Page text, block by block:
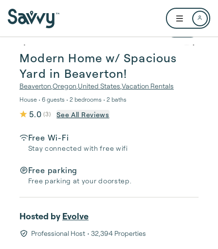
Open user
1 / 26
Modern Home w/ Spacious
Yard in Beaverton!
Beaverton Oregon United States Vacation Rentals
House • 6 guests • 2 bedrooms • 2 baths
5.0 (3) See All Reviews
Free Wi-Fi
Stay connected with free wifi
Free parking
Free parking at your doorstep.
Hosted by Evolve
Professional Host • 32,394 Properties